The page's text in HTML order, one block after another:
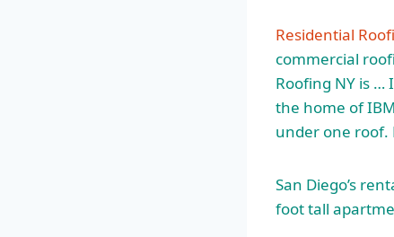
Residential
commercial
Roofing NY is …
the home of
under one
San Diego’s
foot tall